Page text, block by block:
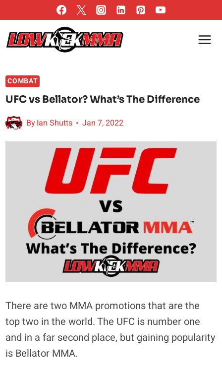
to
content
COMBAT
UFC vs Bellator? What’s The Difference
ByIan Shutts Jan 7, 2022
There are two MMA promotions that are the
top two in the world. The UFC is number one
and in a far second place, but gaining popularity
is Bellator MMA.